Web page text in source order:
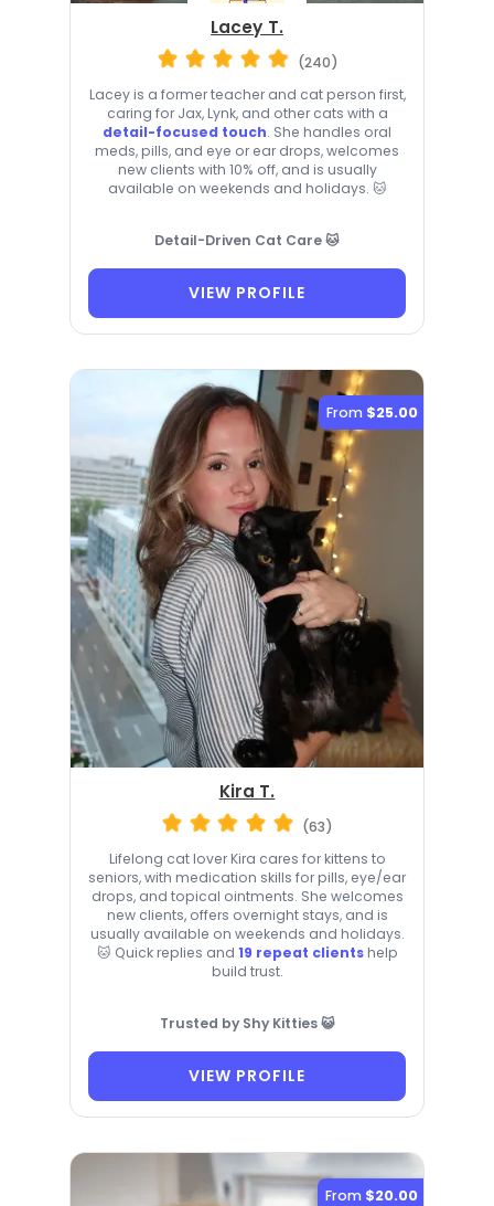
Lacey T.
(240)
Lacey is a former teacher and cat person first,
caring for Jax, Lynk, and other cats with a
detail-focused touch. She handles oral
meds, pills, and eye or ear drops, welcomes
new clients with 10% off, and is usually
available on weekends and holidays. 🐱
Detail-Driven Cat Care 🐱
VIEW PROFILE
From $25.00
Kira T.
(63)
Lifelong cat lover Kira cares for kittens to
seniors, with medication skills for pills, eye/ear
drops, and topical ointments. She welcomes
new clients, offers overnight stays, and is
usually available on weekends and holidays.
🐱 Quick replies and 19 repeat clientshelp
build trust.
Trusted by Shy Kitties 😺
VIEW PROFILE
From $20.00